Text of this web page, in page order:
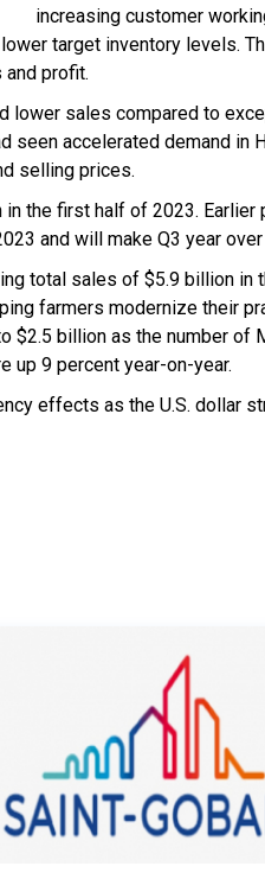
increasing customer
target inventory levels.
and profit.
lower sales compared to
seen accelerated demand in
selling prices.
the first half of 2023.
and will make Q3 year
total sales of $5.9 billion in
farmers modernize their
billion as the number of
up 9 percent year-on-year.
effects as the U.S. dollar